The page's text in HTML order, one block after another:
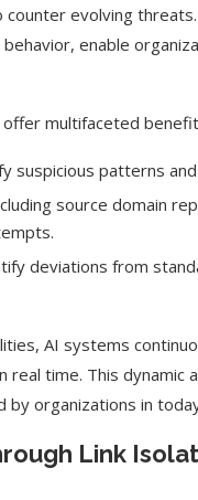
evolving
enable
multifaceted
suspicious patterns
source domain
deviations from
AI systems
time. This dynamic
organizations in
Link
Is Built on AI